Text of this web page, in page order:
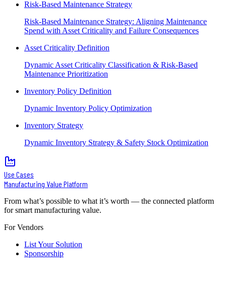
Risk-Based Maintenance Strategy
Risk-Based Maintenance Strategy: Aligning Maintenance
Spend with Asset Criticality and Failure Consequences
Asset Criticality Definition
Dynamic Asset Criticality Classification & Risk-Based
Maintenance Prioritization
Inventory Policy Definition
Dynamic Inventory Policy Optimization
Inventory Strategy
Dynamic Inventory Strategy & Safety Stock Optimization
Use Cases
Manufacturing Value Platform
From what’s possible to what it’s worth — the connected platform
for smart manufacturing value.
For Vendors
List Your Solution
Sponsorship